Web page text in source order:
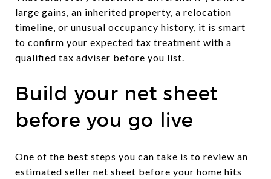
large gains, an inherited property, a relocation
timeline, or unusual occupancy history, it is smart
to confirm your expected tax treatment with a
qualified tax adviser before you list.
Build your net sheet
before you go live
One of the best steps you can take is to review an
estimated seller net sheet before your home hits